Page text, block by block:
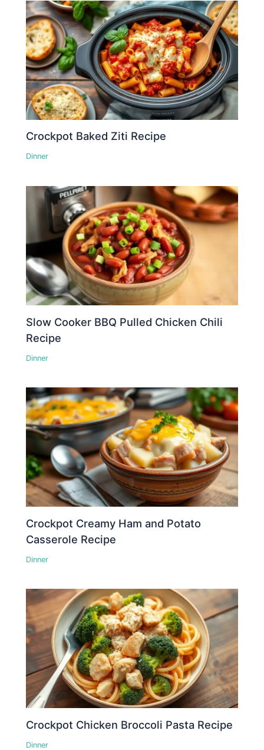
Crockpot Baked Ziti Recipe
Dinner
Slow Cooker BBQ Pulled Chicken Chili
Recipe
Dinner
Crockpot Creamy Ham and Potato
Casserole Recipe
Dinner
Crockpot Chicken Broccoli Pasta Recipe
Dinner